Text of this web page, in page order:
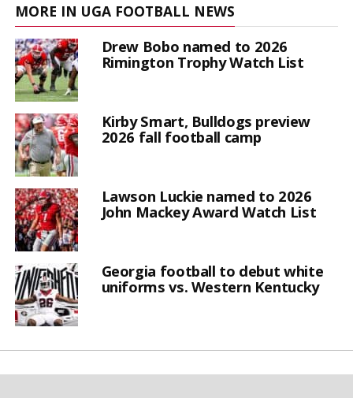
MORE IN UGA FOOTBALL NEWS
Drew Bobo named to 2026
Rimington Trophy Watch List
Kirby Smart, Bulldogs preview
2026 fall football camp
Lawson Luckie named to 2026
John Mackey Award Watch List
Georgia football to debut white
uniforms vs. Western Kentucky